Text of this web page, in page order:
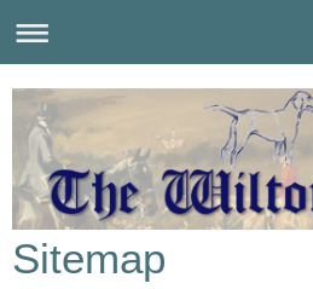
Sitemap